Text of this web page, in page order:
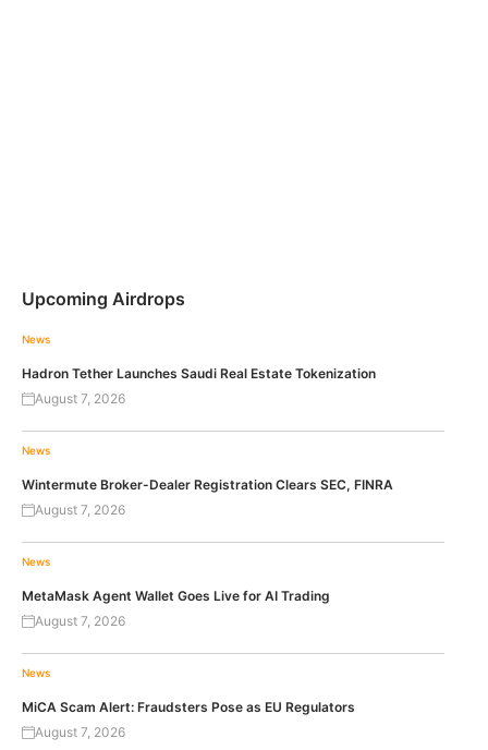
Upcoming Airdrops
News
Hadron Tether Launches Saudi Real Estate Tokenization
August 7, 2026
News
Wintermute Broker-Dealer Registration Clears SEC, FINRA
August 7, 2026
News
MetaMask Agent Wallet Goes Live for AI Trading
August 7, 2026
News
MiCA Scam Alert: Fraudsters Pose as EU Regulators
August 7, 2026